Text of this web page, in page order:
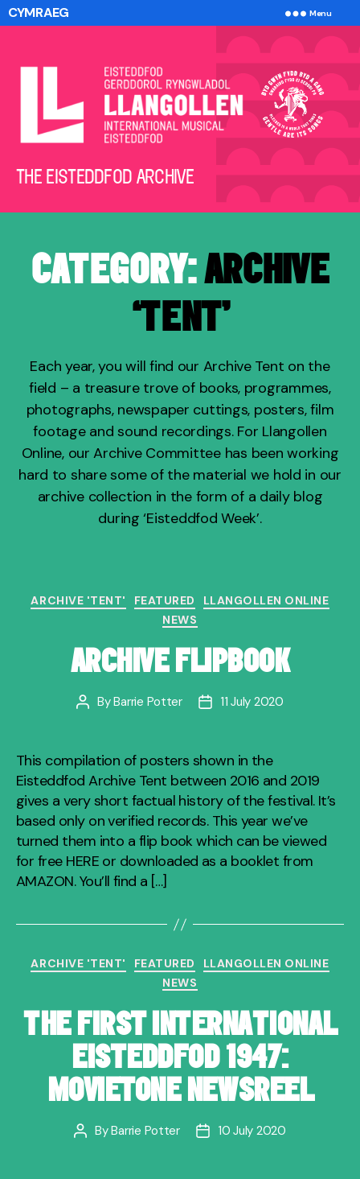
CYMRAEG
The
Eisteddfod
THE EISTEDDFOD ARCHIVE
Menu
CATEGORY:ARCHIVE
‘TENT’
Each year, you will find our Archive Tent on the
field – a treasure trove of books, programmes,
photographs, newspaper cuttings, posters, film
footage and sound recordings. For Llangollen
Online, our Archive Committee has been working
hard to share some of the material we hold in our
archive collection in the form of a daily blog
during ‘Eisteddfod Week’.
Categories
ARCHIVE 'TENT' FEATURED
LLANGOLLEN ONLINE
NEWS
ARCHIVE FLIPBOOK
Post
ByBarrie Potter
Post11 July 2020
This compilation of posters shown in the
Eisteddfod Archive Tent between 2016 and 2019
gives a very short factual history of the festival. It’s
based only on verified records. This year we’ve
turned them into a flip book which can be viewed
for free HERE or downloaded as a booklet from
AMAZON. You’ll find a […]
Categories
ARCHIVE 'TENT' FEATURED
LLANGOLLEN ONLINE
NEWS
THE FIRST INTERNATIONAL
EISTEDDFOD 1947:
MOVIETONE NEWSREEL
Post
ByBarrie Potter
Post10 July 2020